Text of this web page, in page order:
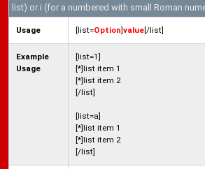
list) or i (for a numbered with small Roman
Usage [list=Option]value[/list]
Example
Usage
[list=1]
[*]list item 1
[*]list item 2
[/list]
[list=a]
[*]list item 1
[*]list item 2
[/list]